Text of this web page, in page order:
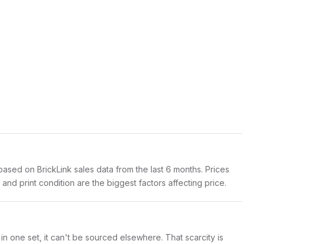
on BrickLink sales data from the last 6 months. Prices
print condition are the biggest factors affecting price.
one set, it can't be sourced elsewhere. That scarcity is